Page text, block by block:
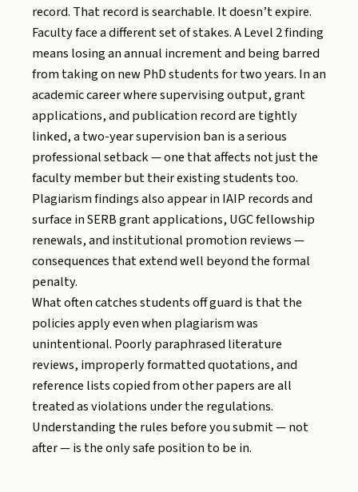
record. That record is searchable. It doesn’t expire.
Faculty face a different set of stakes. A Level 2 finding
means losing an annual increment and being barred
from taking on new PhD students for two years. In an
academic career where supervising output, grant
applications, and publication record are tightly
linked, a two-year supervision ban is a serious
professional setback — one that affects not just the
faculty member but their existing students too.
Plagiarism findings also appear in IAIP records and
surface in SERB grant applications, UGC fellowship
renewals, and institutional promotion reviews —
consequences that extend well beyond the formal
penalty.
What often catches students off guard is that the
policies apply even when plagiarism was
unintentional. Poorly paraphrased literature
reviews, improperly formatted quotations, and
reference lists copied from other papers are all
treated as violations under the regulations.
Understanding the rules before you submit — not
after — is the only safe position to be in.